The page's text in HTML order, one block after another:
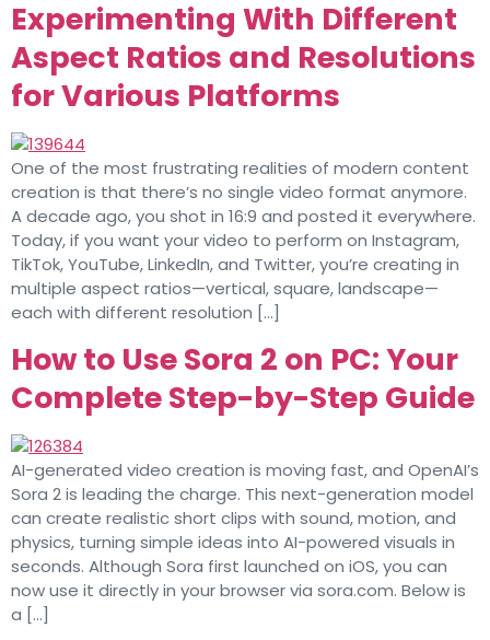
Experimenting With Different
Aspect Ratios and Resolutions
for Various Platforms
One of the most frustrating realities of modern content
creation is that there’s no single video format anymore.
A decade ago, you shot in 16:9 and posted it everywhere.
Today, if you want your video to perform on Instagram,
TikTok, YouTube, LinkedIn, and Twitter, you’re creating in
multiple aspect ratios—vertical, square, landscape—
each with different resolution […]
How to Use Sora 2 on PC: Your
Complete Step-by-Step Guide
AI-generated video creation is moving fast, and OpenAI’s
Sora 2 is leading the charge. This next-generation model
can create realistic short clips with sound, motion, and
physics, turning simple ideas into AI-powered visuals in
seconds. Although Sora first launched on iOS, you can
now use it directly in your browser via sora.com. Below is
a […]